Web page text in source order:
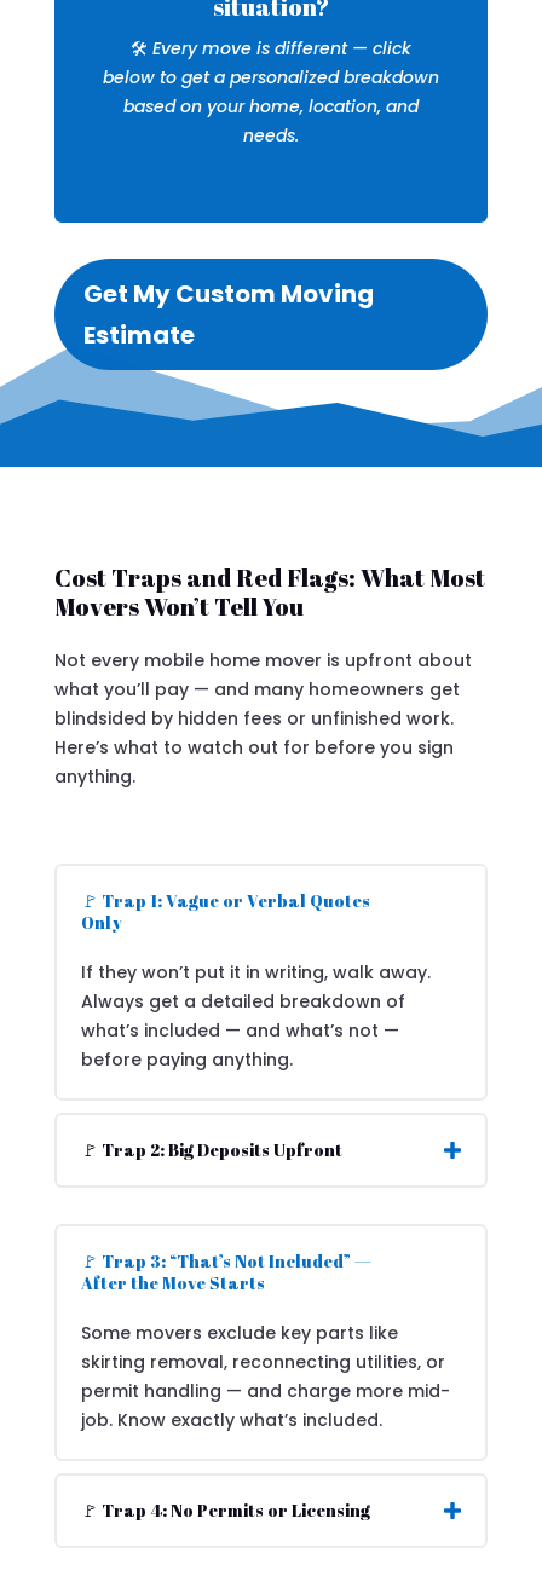
situation?
🛠️ Every move is different — click
below to get a personalized breakdown
based on your home, location, and
needs.
Get My Custom Moving
Estimate
Cost Traps and Red Flags: What Most
Movers Won’t Tell You
Not every mobile home mover is upfront about
what you’ll pay — and many homeowners get
blindsided by hidden fees or unfinished work.
Here’s what to watch out for before you sign
anything.
🚩 Trap 1: Vague or Verbal Quotes
Only
If they won’t put it in writing, walk away.
Always get a detailed breakdown of
what’s included — and what’s not —
before paying anything.
🚩 Trap 2: Big Deposits Upfront
🚩 Trap 3: “That’s Not Included” —
After the Move Starts
Some movers exclude key parts like
skirting removal, reconnecting utilities, or
permit handling — and charge more mid-
job. Know exactly what’s included.
🚩 Trap 4: No Permits or Licensing